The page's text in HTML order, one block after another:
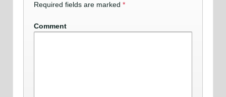
Required fields are marked *
Comment